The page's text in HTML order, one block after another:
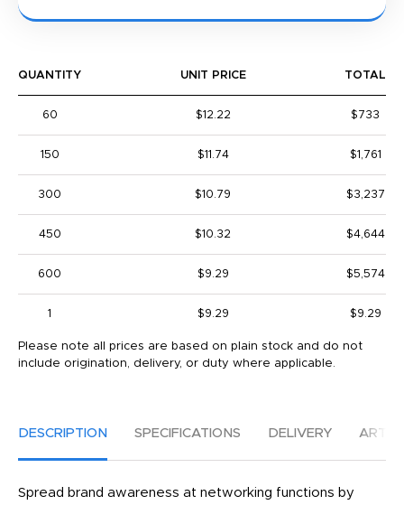
QUANTITY UNIT PRICE TOTAL
60 $12.22 $733
150 $11.74 $1,761
300 $10.79 $3,237
450 $10.32 $4,644
600 $9.29 $5,574
1 $9.29 $9.29
Please note all prices are based on plain stock and do not
include origination, delivery, or duty where applicable.
DESCRIPTION SPECIFICATIONS DELIVERY
Spread brand awareness at networking functions by